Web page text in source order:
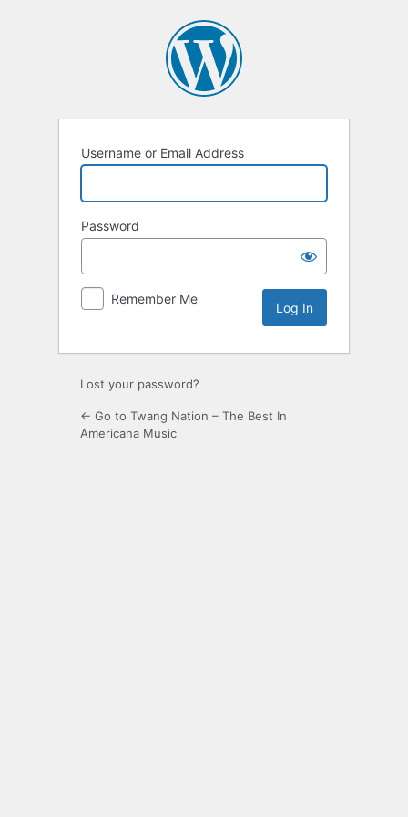
Username or Email Address
Password
Remember Me
Lost your password?
← Go to Twang Nation – The Best In
Americana Music